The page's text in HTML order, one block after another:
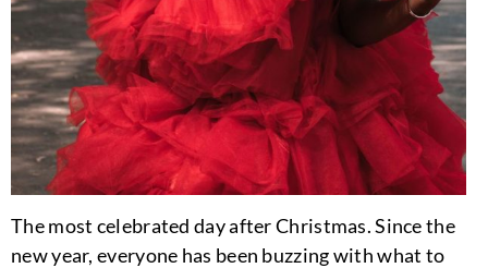
The most celebrated day after Christmas. Since the
new year, everyone has been buzzing with what to